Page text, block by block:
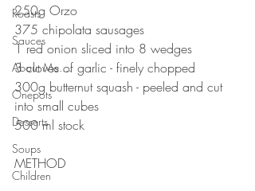
Roasts
Sauces
About Me....
Onepots
Desserts
Soups
Children
250g Orzo
375 chipolata sausages
1 red onion sliced into 8 wedges
3 cloves of garlic - finely chopped
300g butternut squash - peeled and cut
into small cubes
500 ml stock
⠀⠀⠀⠀⠀⠀⠀⠀⠀
METHOD